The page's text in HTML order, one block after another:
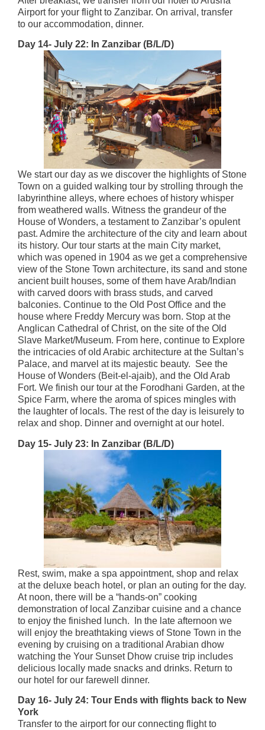
Airport for your flight to Zanzibar. On arrival, transfer
to our accommodation, dinner.
Day 14- July 22: In Zanzibar (B/L/D)
We start our day as we discover the highlights of Stone
Town on a guided walking tour by strolling through the
labyrinthine alleys, where echoes of history whisper
from weathered walls. Witness the grandeur of the
House of Wonders, a testament to Zanzibar’s opulent
past. Admire the architecture of the city and learn about
its history. Our tour starts at the main City market,
which was opened in 1904 as we get a comprehensive
view of the Stone Town architecture, its sand and stone
ancient built houses, some of them have Arab/Indian
with carved doors with brass studs, and carved
balconies. Continue to the Old Post Office and the
house where Freddy Mercury was born. Stop at the
Anglican Cathedral of Christ, on the site of the Old
Slave Market/Museum. From here, continue to Explore
the intricacies of old Arabic architecture at the Sultan’s
Palace, and marvel at its majestic beauty. See the
House of Wonders (Beit-el-ajaib), and the Old Arab
Fort. We finish our tour at the Forodhani Garden, at the
Spice Farm, where the aroma of spices mingles with
the laughter of locals. The rest of the day is leisurely to
relax and shop. Dinner and overnight at our hotel.
Day 15- July 23: In Zanzibar (B/L/D)
Rest, swim, make a spa appointment, shop and relax
at the deluxe beach hotel, or plan an outing for the day.
At noon, there will be a “hands-on” cooking
demonstration of local Zanzibar cuisine and a chance
to enjoy the finished lunch. In the late afternoon we
will enjoy the breathtaking views of Stone Town in the
evening by cruising on a traditional Arabian dhow
watching the Your Sunset Dhow cruise trip includes
delicious locally made snacks and drinks. Return to
our hotel for our farewell dinner.
Day 16- July 24: Tour Ends with flights back to New
York
Transfer to the airport for our connecting flight to